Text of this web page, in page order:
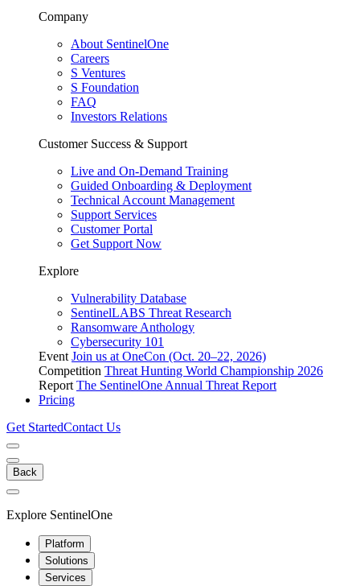
Company
About SentinelOne
Careers
S Ventures
S Foundation
FAQ
Investors Relations
Customer Success & Support
Live and On-Demand Training
Guided Onboarding & Deployment
Technical Account Management
Support Services
Customer Portal
Get Support Now
Explore
Vulnerability Database
SentinelLABS Threat Research
Ransomware Anthology
Cybersecurity 101
Event Join us at OneCon (Oct. 20–22, 2026)
Competition Threat Hunting World Championship 2026
Report The SentinelOne Annual Threat Report
Pricing
Get StartedContact Us
Back
Explore SentinelOne
Platform
Solutions
Services